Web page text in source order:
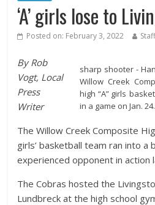
‘A’ girls lose to
Posted on: February 3, 2022
sharp shooter -
Willow Creek
high “A” girls
in a game on Jan.
By Rob
Vogt, Local
Press
Writer
The Willow Creek Composite
girls’ basketball team ran into
experienced opponent in action
The Cobras hosted the
Lundbreck at the high school